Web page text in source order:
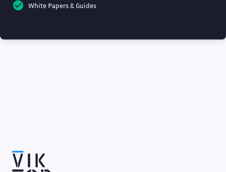
White Papers & Guides